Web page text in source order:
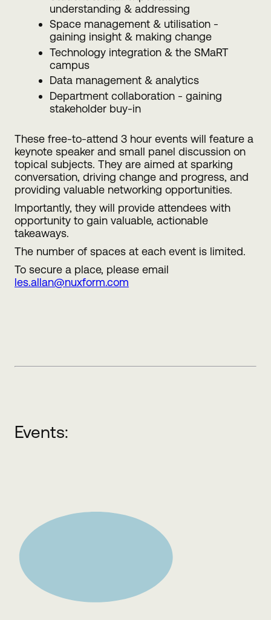
understanding & addressing
Space management & utilisation -
gaining insight & making change
Technology integration & the SMaRT
campus
Data management & analytics
Department collaboration - gaining
stakeholder buy-in
These free-to-attend 3 hour events will feature a
keynote speaker and small panel discussion on
topical subjects. They are aimed at sparking
conversation, driving change and progress, and
providing valuable networking opportunities.
Importantly, they will provide attendees with
opportunity to gain valuable, actionable
takeaways.
The number of spaces at each event is limited.
To secure a place, please email
les.allan@nuxform.com
Events: